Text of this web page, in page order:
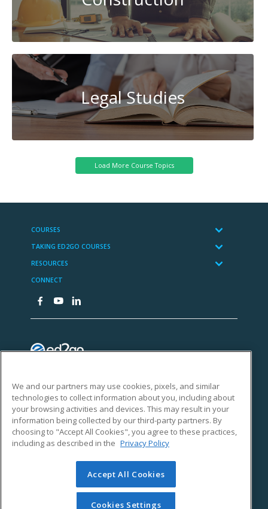
Legal Studies
We and our partners may use cookies, pixels, and similar
technologies to collect information about you, including about
your browsing activities and devices. This may result in your
information being collected by our third-party partners. By
choosing to "Accept All Cookies", you agree to these practices,
including as described in the Privacy Policy
Accept All Cookies
Cookies Settings